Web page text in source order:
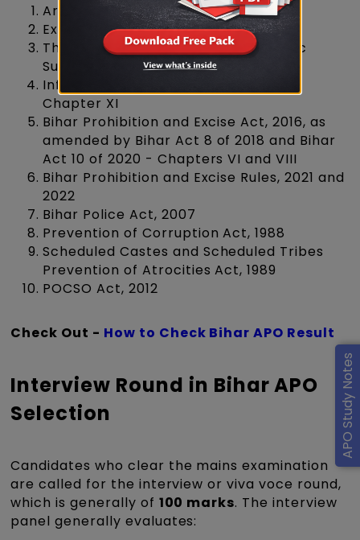
APO Study Notes
Arms Act, 1959
Explosive Substances Act, 1908
The Narcotic Drugs and Psychotropic
Substances Act, 1985
Information Technology Act, 2000 -
Chapter XI
Bihar Prohibition and Excise Act, 2016, as
amended by Bihar Act 8 of 2018 and Bihar
Act 10 of 2020 - Chapters VI and VIII
Bihar Prohibition and Excise Rules, 2021 and
2022
Bihar Police Act, 2007
Prevention of Corruption Act, 1988
Scheduled Castes and Scheduled Tribes
Prevention of Atrocities Act, 1989
POCSO Act, 2012
Check Out - How to Check Bihar APO Result
Interview Round in Bihar APO
Selection
Candidates who clear the mains examination
are called for the interview or viva voce round,
which is generally of 100 marks. The interview
panel generally evaluates: